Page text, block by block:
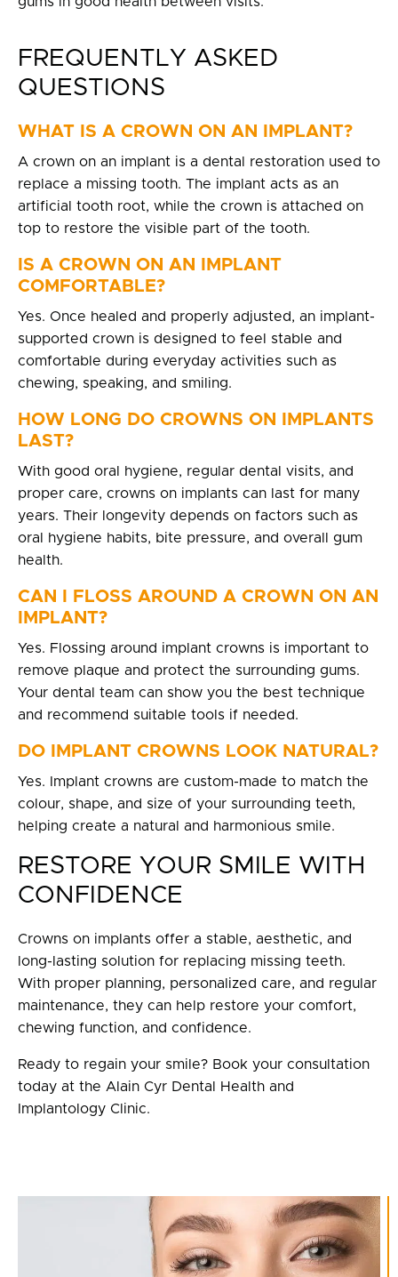
FREQUENTLY ASKED
QUESTIONS
WHAT IS A CROWN ON AN IMPLANT?
A crown on an implant is a dental restoration used to
replace a missing tooth. The implant acts as an
artificial tooth root, while the crown is attached on
top to restore the visible part of the tooth.
IS A CROWN ON AN IMPLANT
COMFORTABLE?
Yes. Once healed and properly adjusted, an implant-
supported crown is designed to feel stable and
comfortable during everyday activities such as
chewing, speaking, and smiling.
HOW LONG DO CROWNS ON IMPLANTS
LAST?
With good oral hygiene, regular dental visits, and
proper care, crowns on implants can last for many
years. Their longevity depends on factors such as
oral hygiene habits, bite pressure, and overall gum
health.
CAN I FLOSS AROUND A CROWN ON AN
IMPLANT?
Yes. Flossing around implant crowns is important to
remove plaque and protect the surrounding gums.
Your dental team can show you the best technique
and recommend suitable tools if needed.
DO IMPLANT CROWNS LOOK NATURAL?
Yes. Implant crowns are custom-made to match the
colour, shape, and size of your surrounding teeth,
helping create a natural and harmonious smile.
RESTORE YOUR SMILE WITH
CONFIDENCE
Crowns on implants offer a stable, aesthetic, and
long-lasting solution for replacing missing teeth.
With proper planning, personalized care, and regular
maintenance, they can help restore your comfort,
chewing function, and confidence.
Ready to regain your smile? Book your consultation
today at the Alain Cyr Dental Health and
Implantology Clinic.